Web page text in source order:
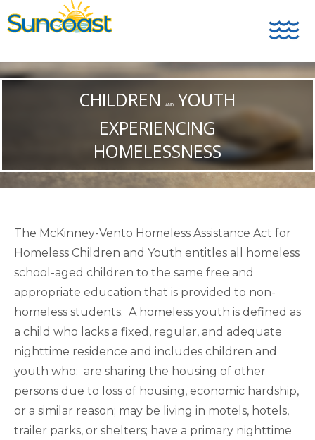
CHILDREN AND
YOUTH
EXPERIENCING
HOMELESSNESS
The McKinney-Vento Homeless Assistance Act for
Homeless Children and Youth entitles all homeless
school-aged children to the same free and
appropriate education that is provided to non-
homeless students. A homeless youth is defined as
a child who lacks a fixed, regular, and adequate
nighttime residence and includes children and
youth who: are sharing the housing of other
persons due to loss of housing, economic hardship,
or a similar reason; may be living in motels, hotels,
trailer parks, or shelters; have a primary nighttime